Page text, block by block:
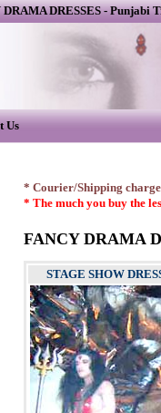
DRESSES-Punjabi
Us
* Courier/Shipping
* The much you buy the
FANCY DRAMA
STAGE SHOW